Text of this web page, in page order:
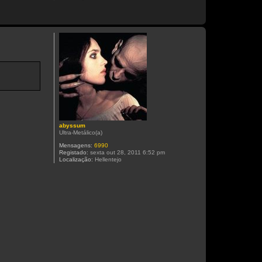
abyssum
Ultra-Metálico(a)
Mensagens: 6990
Registado: sexta out 28, 2011 6:52 pm
Localização: Hellentejo